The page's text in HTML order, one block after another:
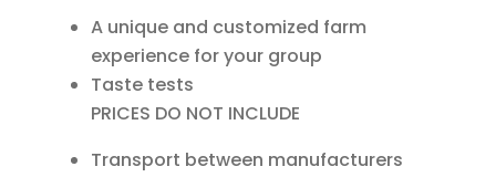
A unique and customized farm
experience for your group
Taste tests
PRICES DO NOT INCLUDE
Transport between manufacturers